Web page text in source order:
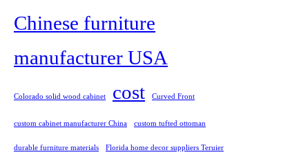
Chinese furniture
manufacturer USA
Colorado solid wood cabinet cost Curved Front
custom cabinet manufacturer China custom tufted ottoman
durable furniture materials Florida home decor suppliers Teruier